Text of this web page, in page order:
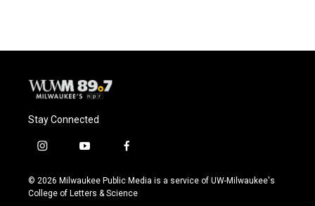
Stay Connected
i
s
t
y
u
t
f
c
e
© 2026 Milwaukee Public Media is a service of UW-Milwaukee's
College of Letters & Science